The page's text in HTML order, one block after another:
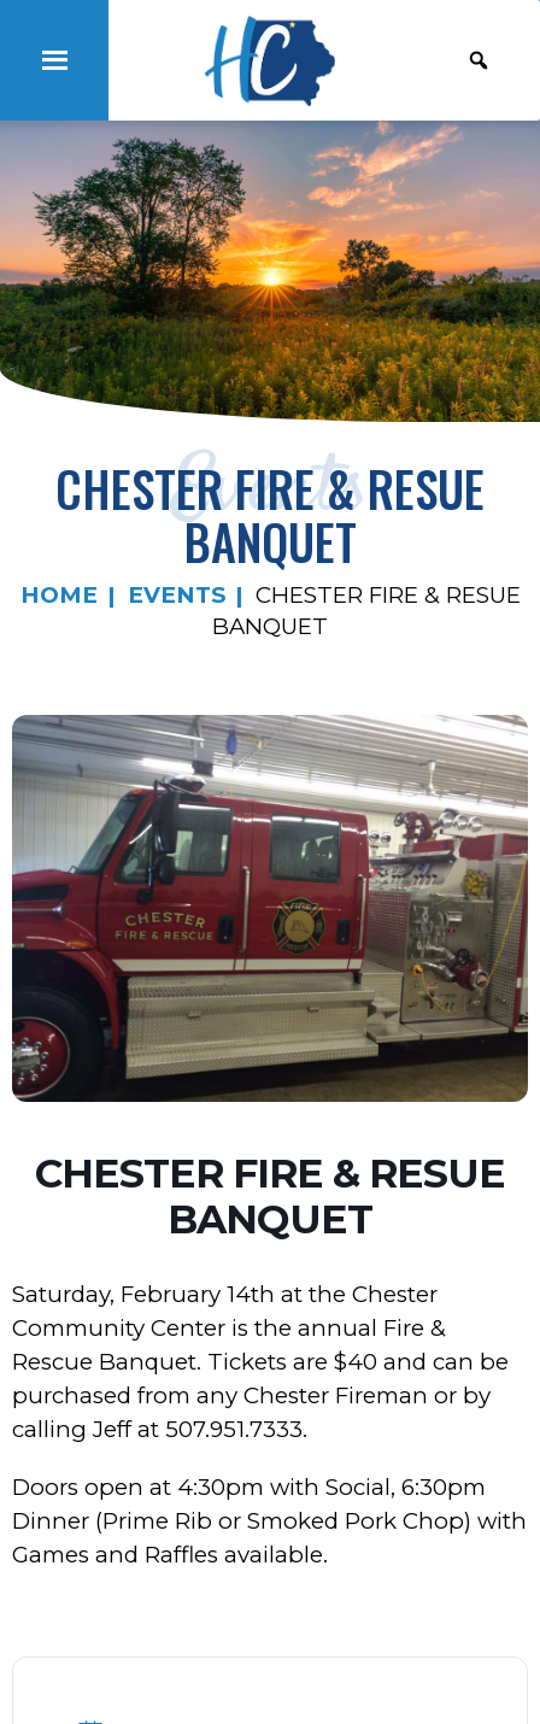
Events
CHESTER FIRE & RESUE
BANQUET
HOME EVENTS
CHESTER FIRE & RESUE
BANQUET
CHESTER FIRE & RESUE
BANQUET
Saturday, February 14th at the Chester
Community Center is the annual Fire &
Rescue Banquet. Tickets are $40 and can be
purchased from any Chester Fireman or by
calling Jeff at 507.951.7333.
Doors open at 4:30pm with Social, 6:30pm
Dinner (Prime Rib or Smoked Pork Chop) with
Games and Raffles available.